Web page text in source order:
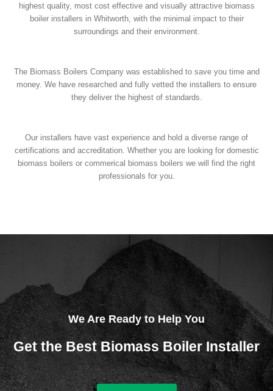
highest quality, most cost effective and visually attractive biomass
boiler installers in Whitworth, with the minimal impact to their
surroundings and their environment.
The Biomass Boilers Company was established to save you time and
money. We have researched and fully vetted the installers to ensure
they deliver the highest of standards.
Our installers have vast experience and hold a diverse range of
certifications and accreditation. Whether you are looking for domestic
biomass boilers or commerical biomass boilers we will find the right
professionals for you.
We Are Ready to Help You
Get the Best Biomass Boiler Installer